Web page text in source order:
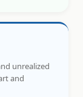
unrealized
and